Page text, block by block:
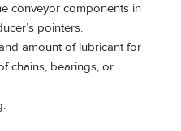
conveyor components in
pointers.
amount of lubricant for
chains, bearings, or